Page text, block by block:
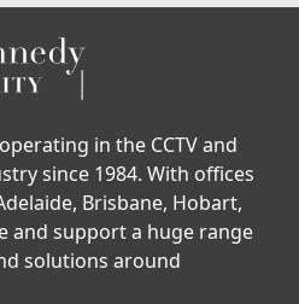
in the CCTV and
since 1984. With offices
Brisbane, Hobart,
and support a huge range
solutions around